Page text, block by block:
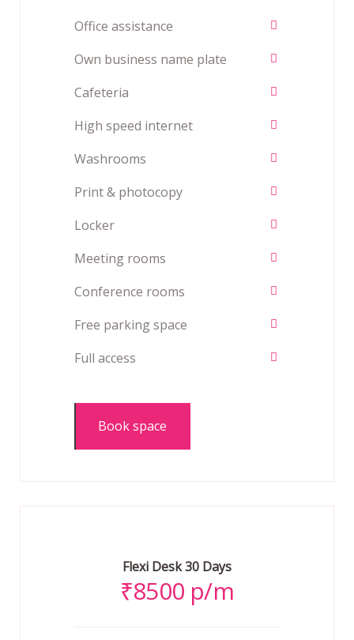
Office assistance
Own business name plate
Cafeteria
High speed internet
Washrooms
Print & photocopy
Locker
Meeting rooms
Conference rooms
Free parking space
Full access
Book space
Flexi Desk 30 Days
₹8500 p/m